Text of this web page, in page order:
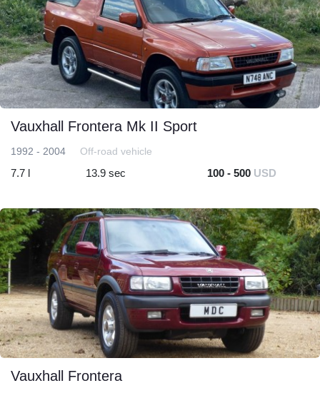
Vauxhall Frontera Mk II Sport
1992 - 2004 Off-road vehicle
7.7 l 13.9 sec 100 - 500 USD
Vauxhall Frontera